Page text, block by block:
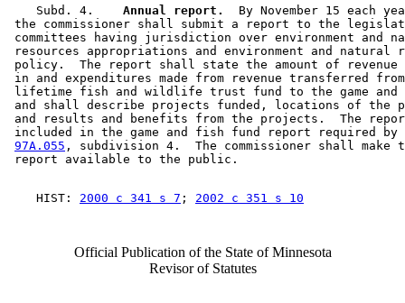
    Subd. 4.
  Annual report.
By November 15 each
the commissioner shall submit a report to the
committees having jurisdiction over environment and
resources appropriations and environment and natural
policy.  The report shall state the amount of
in and expenditures made from revenue transferred
lifetime fish and wildlife trust fund to the game
and shall describe projects funded, locations of the
and results and benefits from the projects.  The
included in the game and fish fund report required
97A.055 , subdivision 4.  The commissioner shall make
    HIST:
2000 c 341 s 7 ; 2002 c 351 s 10
Official Publication of the State of Minnesota
Revisor of Statutes